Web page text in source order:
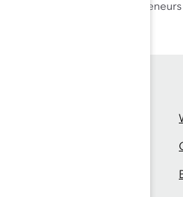
the Forum for Women